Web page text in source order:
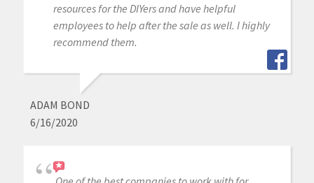
resources for the DIYers and have helpful
employees to help after the sale as well. I highly
recommend them.
ADAM BOND
6/16/2020